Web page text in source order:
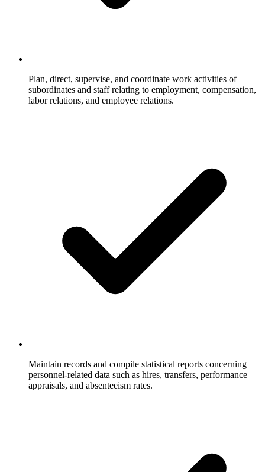
Plan, direct, supervise, and coordinate work activities of
subordinates and staff relating to employment, compensation,
labor relations, and employee relations.
Maintain records and compile statistical reports concerning
personnel-related data such as hires, transfers, performance
appraisals, and absenteeism rates.